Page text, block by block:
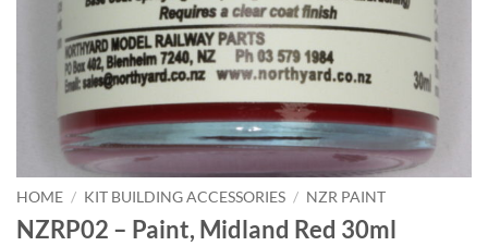
HOME / KIT BUILDING ACCESSORIES / NZR PAINT
NZRP02 – Paint, Midland Red 30ml